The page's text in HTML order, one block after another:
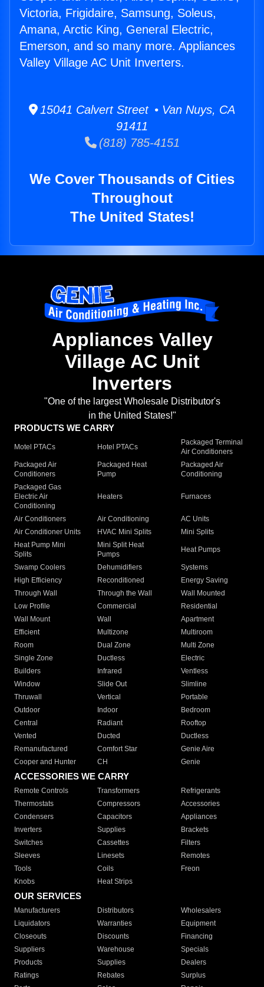
Victoria, Frigidaire, Samsung, Soleus,
Amana, Arctic King, General Electric,
Emerson, and so many more. Appliances
Valley Village AC Unit Inverters.
15041 Calvert Street • Van Nuys, CA
91411
(818) 785-4151
We Cover Thousands of Cities
Throughout
The United States!
Appliances Valley
Village AC Unit
Inverters
"One of the largest Wholesale Distributor's
in the United States!"
PRODUCTS WE CARRY
Motel PTACs Hotel PTACs
Packaged Terminal
Air Conditioners
Packaged Air
Conditioners
Packaged Heat
Pump
Packaged Air
Conditioning
Packaged Gas
Electric Air
Conditioning
Heaters Furnaces
Air Conditioners Air Conditioning
AC Units
Air Conditioner Units
HVAC Mini Splits
Mini Splits
Heat Pump Mini
Splits
Mini Split Heat
Pumps
Heat Pumps
Swamp Coolers Dehumidifiers
Systems
High Efficiency
Reconditioned
Energy Saving
Through Wall
Through the Wall
Wall Mounted
Low Profile
Commercial
Residential
Wall Mount
Wall
Apartment
Efficient
Multizone
Multiroom
Room
Dual Zone
Multi Zone
Single Zone
Ductless
Electric
Builders
Infrared
Ventless
Window
Slide Out
Slimline
Thruwall
Vertical
Portable
Outdoor
Indoor
Bedroom
Central
Radiant
Rooftop
Vented
Ducted
Ductless
Remanufactured
Comfort Star
Genie Aire
Cooper and Hunter
CH Genie
ACCESSORIES WE CARRY
Remote Controls Transformers
Refrigerants
Thermostats
Compressors
Accessories
Condensers
Capacitors
Appliances
Inverters
Supplies
Brackets
Switches
Cassettes
Filters
Sleeves
Linesets
Remotes
Tools
Coils
Freon
Knobs
Heat Strips
OUR SERVICES
Manufacturers Distributors
Wholesalers
Liquidators
Warranties
Equipment
Closeouts
Discounts
Financing
Suppliers
Warehouse
Specials
Products
Supplies
Dealers
Ratings
Rebates
Surplus